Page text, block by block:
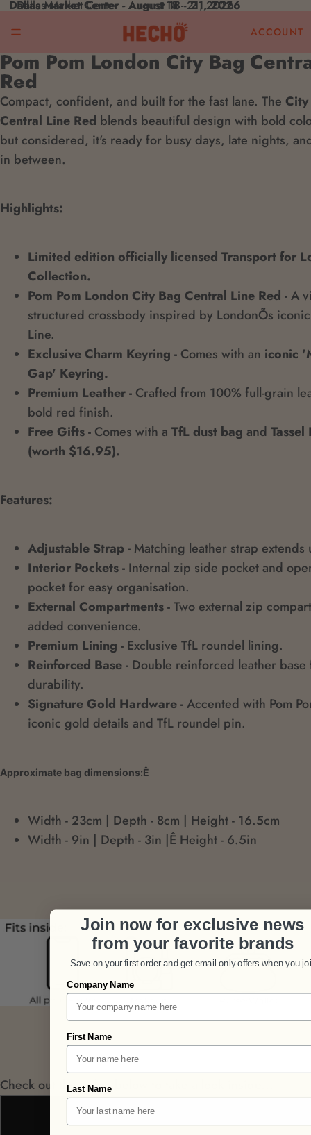
Dallas Market Center - August 18 - 21, 2026
Dallas Market Center - August 18 - 21, 2026
ACCOUNT
Pom Pom London City Bag
Red
Compact, confident, and built for the fast lane. The
Central Line Red blends beautiful design with bold
but considered, it's ready for busy days, late nights,
in between.
Highlights:
Limited edition officially licensed Transport for
Collection.
Pom Pom London City Bag Central Line Red -A
structured crossbody inspired by LondonÕs
Line.
Exclusive Charm Keyring - Comes with an iconic
Gap' Keyring.
Premium Leather - Crafted from 100% full-grain
bold red finish.
Free Gifts - Comes with a TfL dust bag and
(worth $16.95).
Features:
Adjustable Strap - Matching leather strap extends
Interior Pockets - Internal zip side pocket and
pocket for easy organisation.
External Compartments -Two external zip
added convenience.
Premium Lining - Exclusive TfL roundel lining.
Reinforced Base - Double reinforced leather base
durability.
Signature Gold Hardware -Accented with Pom
iconic gold details and TfL roundel pin.
Approximate bag dimensions:Ê
Width - 23cm | Depth - 8cm | Height - 16.5cm
Width - 9in | Depth - 3in |Ê Height - 6.5in
Check out the video below to take a look inside...
Open
image
in
full
screen
Join now for exclusive news
from your favorite brands
Save on your first order and get email only offers when you
Company Name
First Name
Last Name